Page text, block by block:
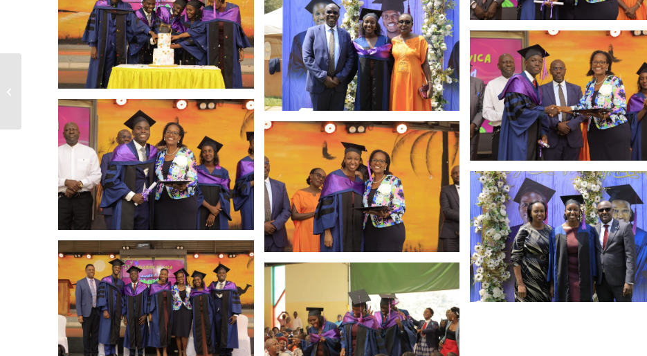
Sports & Drama